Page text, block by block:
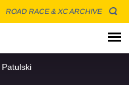
ROAD RACE & XC ARCHIVE